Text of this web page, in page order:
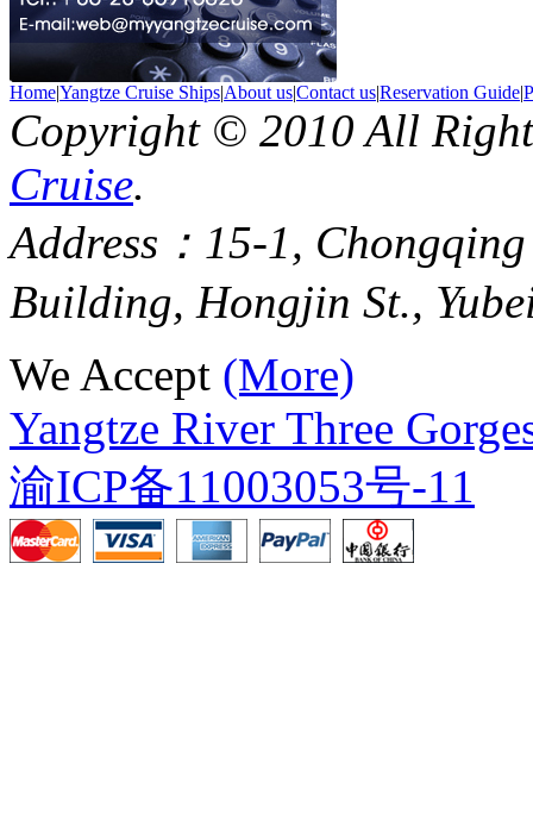
Home|Yangtze Cruise Ships|About us|Contact us|Reservation Guide|
Copyright © 2010 All
Cruise.
Address：15-1,
Building, Hongjin St.,
We Accept (More)
Yangtze River Three
渝ICP备11003053号-11